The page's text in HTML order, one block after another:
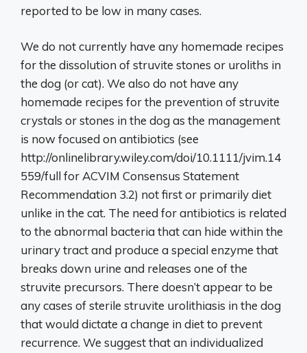
reported to be low in many cases.
We do not currently have any homemade recipes
for the dissolution of struvite stones or uroliths in
the dog (or cat). We also do not have any
homemade recipes for the prevention of struvite
crystals or stones in the dog as the management
is now focused on antibiotics (see
http://onlinelibrary.wiley.com/doi/10.1111/jvim.14
559/full for ACVIM Consensus Statement
Recommendation 3.2) not first or primarily diet
unlike in the cat. The need for antibiotics is related
to the abnormal bacteria that can hide within the
urinary tract and produce a special enzyme that
breaks down urine and releases one of the
struvite precursors. There doesn’t appear to be
any cases of sterile struvite urolithiasis in the dog
that would dictate a change in diet to prevent
recurrence. We suggest that an individualized